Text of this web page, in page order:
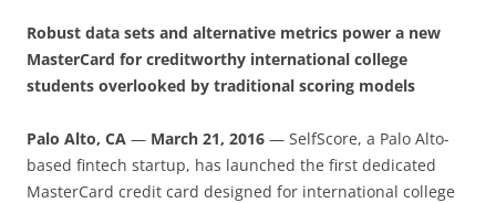
Robust data sets and alternative metrics power a new
MasterCard for creditworthy international college
students overlooked by traditional scoring models
Palo Alto, CA — March 21, 2016 — SelfScore, a Palo Alto-
based fintech startup, has launched the first dedicated
MasterCard credit card designed for international college